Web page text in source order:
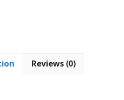
Reviews (0)